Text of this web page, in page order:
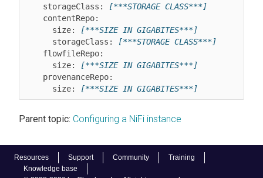
Resources Support Community
Training
Knowledge base
    storageClass:
[***STORAGE CLASS***]
      size:
[***SIZE IN GIGABITES***]
      storageClass:
[***STORAGE CLASS***]
      size:
[***SIZE IN GIGABITES***]
      size:
[***SIZE IN GIGABITES***]
Parent topic: Configuring a NiFi instance